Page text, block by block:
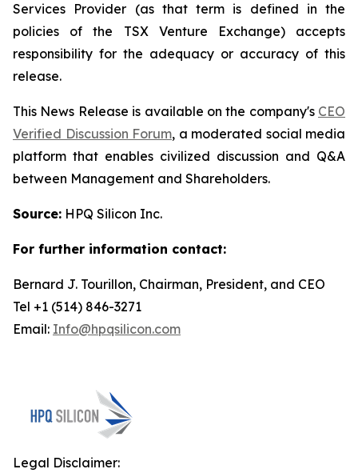
Services Provider (as that term is defined in the
policies of the TSX Venture Exchange) accepts
responsibility for the adequacy or accuracy of this
release.
This News Release is available on the company's CEO
Verified Discussion Forum, a moderated social media
platform that enables civilized discussion and Q&A
between Management and Shareholders.
Source: HPQ Silicon Inc.
For further information contact:
Bernard J. Tourillon, Chairman, President, and CEO
Tel +1 (514) 846-3271
Email: Info@hpqsilicon.com
Legal Disclaimer: